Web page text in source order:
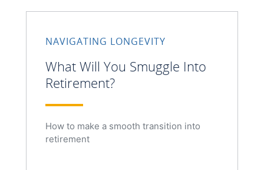
NAVIGATING LONGEVITY
What Will You Smuggle Into
Retirement?
How to make a smooth transition into
retirement